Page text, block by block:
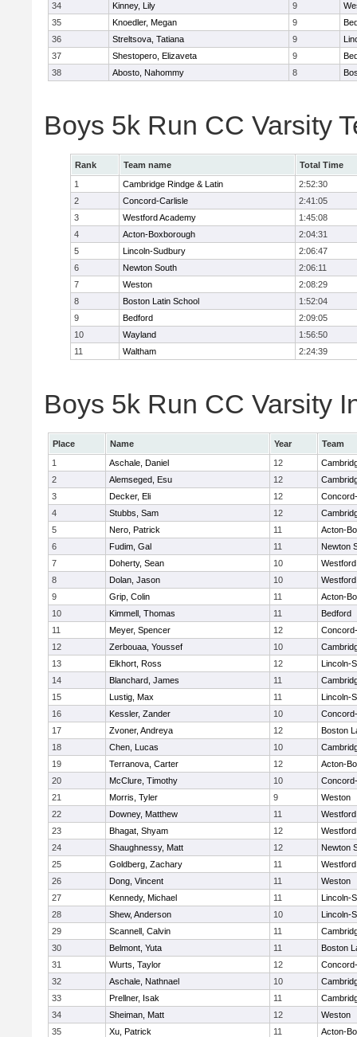
34
Kinney, Lily 9
35
Knoedler, Megan 9
36
Streltsova, Tatiana 9
37
Shestopero, Elizaveta 9
38
Abosto, Nahommy 8
Boys 5k Run CC Varsity
Rank Team name
Total Time
1
Cambridge Rindge & Latin
2:52:30
2
Concord-Carlisle
2:41:05
3
Westford Academy
1:45:08
4
Acton-Boxborough
2:04:31
5
Lincoln-Sudbury
2:06:47
6
Newton South
2:06:11
7
Weston
2:08:29
8
Boston Latin School
1:52:04
9
Bedford
2:09:05
10
Wayland
1:56:50
11
Waltham 2:24:39
Boys 5k Run CC Varsity
Place Name Year
Team
1
Aschale, Daniel 12
2
Alemseged, Esu 12
3
Decker, Eli 12
4
Stubbs, Sam 12
5
Nero, Patrick 11
Acton-
6
Fudim, Gal 11
Newton
7
Doherty, Sean 10
8
Dolan, Jason 10
9
Grip, Colin 11
Acton-
10
Kimmell, Thomas 11
Bedford
11
Meyer, Spencer 12
12
Zerbouaa, Youssef 10
13
Elkhort, Ross 12
Lincoln-
14
Blanchard, James 11
15
Lustig, Max 11
Lincoln-
16
Kessler, Zander 10
17
Zvoner, Andreya 12
Boston
18
Chen, Lucas 10
19
Terranova, Carter 12
Acton-
20
McClure, Timothy 10
21
Morris, Tyler 9
Weston
22
Downey, Matthew 11
23
Bhagat, Shyam 12
24
Shaughnessy, Matt 12
Newton
25
Goldberg, Zachary 11
26
Dong, Vincent 11
Weston
27
Kennedy, Michael 11
Lincoln-
28
Shew, Anderson 10
Lincoln-
29
Scannell, Calvin 11
30
Belmont, Yuta 11
Boston
31
Wurts, Taylor 12
32
Aschale, Nathnael 10
33
Prellner, Isak 11
34
Sheiman, Matt 12
Weston
35
Xu, Patrick 11
Acton-